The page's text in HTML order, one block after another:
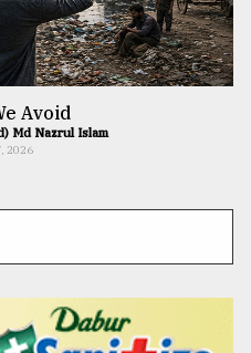
Avoid
Md Nazrul Islam
2026